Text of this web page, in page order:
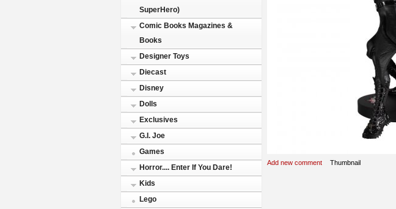
SuperHero)
Comic Books Magazines &
Books
Designer Toys
Diecast
Disney
Dolls
Exclusives
G.I. Joe
Games
Horror.... Enter If You Dare!
Kids
Lego
Add new comment Thumbnail